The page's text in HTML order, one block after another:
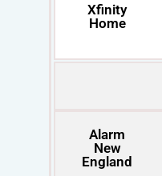
Xfinity
Home
Alarm
New
England